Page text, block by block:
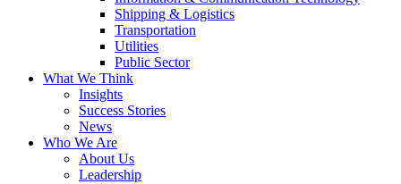
Shipping & Logistics
Transportation
Utilities
Public Sector
What We Think
Insights
Success Stories
News
Who We Are
About Us
Leadership